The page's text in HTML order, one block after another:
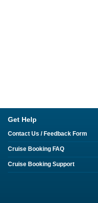
Get Help
Contact Us / Feedback Form
Cruise Booking FAQ
Cruise Booking Support